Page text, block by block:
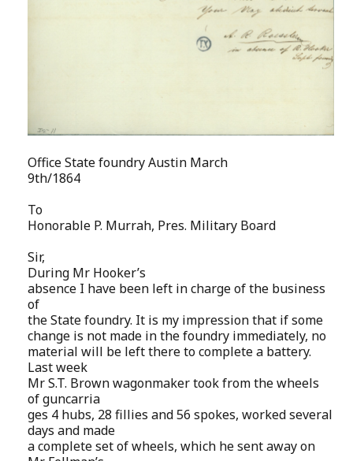
Office State foundry Austin March
9th/1864
To
Honorable P. Murrah, Pres. Military Board
Sir,
During Mr Hooker’s
absence I have been left in charge of the business
of
the State foundry. It is my impression that if some
change is not made in the foundry immediately, no
material will be left there to complete a battery.
Last week
Mr S.T. Brown wagonmaker took from the wheels
of guncarria
ges 4 hubs, 28 fillies and 56 spokes, worked several
days and made
a complete set of wheels, which he sent away on